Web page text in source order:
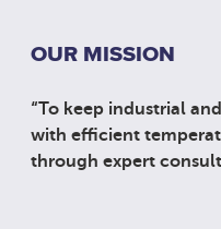
OUR MISSION
“To keep industrial
with efficient
through expert